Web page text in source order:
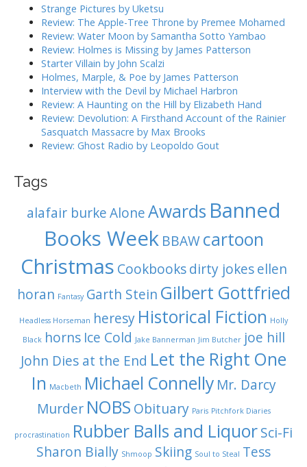
Strange Pictures by Uketsu
Review: The Apple-Tree Throne by Premee Mohamed
Review: Water Moon by Samantha Sotto Yambao
Review: Holmes is Missing by James Patterson
Starter Villain by John Scalzi
Holmes, Marple, & Poe by James Patterson
Interview with the Devil by Michael Harbron
Review: A Haunting on the Hill by Elizabeth Hand
Review: Devolution: A Firsthand Account of the Rainier
Sasquatch Massacre by Max Brooks
Review: Ghost Radio by Leopoldo Gout
Tags
alafair burkeAloneAwards Banned
Books Week BBAW cartoon
Christmas Cookbooks dirty jokes ellen
horan Fantasy Garth Stein Gilbert Gottfried
Headless Horseman heresy Historical Fiction Holly
Black horns Ice Cold Jake Bannerman Jim Butcher joe hill
John Dies at the End Let the Right One
In Macbeth Michael Connelly Mr. Darcy
Murder NOBS Obituary Paris Pitchfork Diaries
procrastination Rubber Balls and LiquorSci-Fi
Sharon Bially Shmoop Skiing Soul to Steal Tess